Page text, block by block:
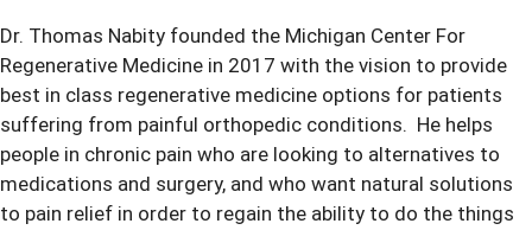
Dr. Thomas Nabity founded the Michigan Center For
Regenerative Medicine in 2017 with the vision to provide
best in class regenerative medicine options for patients
suffering from painful orthopedic conditions. He helps
people in chronic pain who are looking to alternatives to
medications and surgery, and who want natural solutions
to pain relief in order to regain the ability to do the things